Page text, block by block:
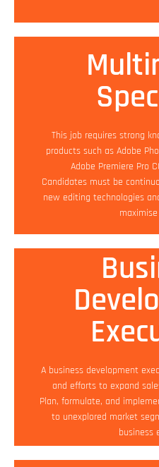
This job requires strong
products such as Adobe
Adobe Premiere Pro
Candidates must be
new editing technologies
Min
Education:
Salary: 90K
Job Location:
Add On Benefits:
A business development
and efforts to expand
Plan, formulate, and
to unexplored market
business
Min
Education:
Job Location: